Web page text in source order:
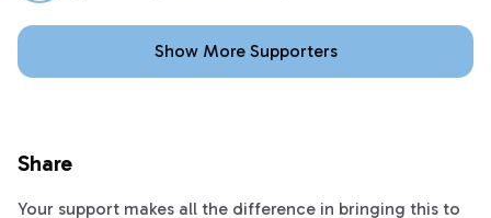
Show More Supporters
Share
Your support makes all the difference in bringing this to